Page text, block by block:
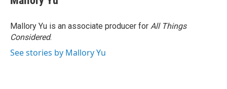
Mallory Yu is an associate producer for All Things
Considered.
See stories by Mallory Yu